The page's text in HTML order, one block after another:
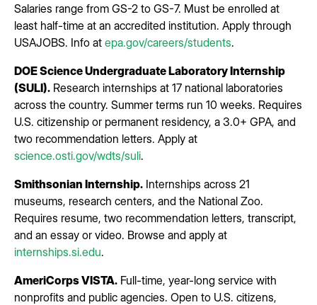
Salaries range from GS-2 to GS-7. Must be enrolled at
least half-time at an accredited institution. Apply through
USAJOBS. Info at epa.gov/careers/students.
DOE Science Undergraduate Laboratory Internship
(SULI). Research internships at 17 national laboratories
across the country. Summer terms run 10 weeks. Requires
U.S. citizenship or permanent residency, a 3.0+ GPA, and
two recommendation letters. Apply at
science.osti.gov/wdts/suli.
Smithsonian Internship. Internships across 21
museums, research centers, and the National Zoo.
Requires resume, two recommendation letters, transcript,
and an essay or video. Browse and apply at
internships.si.edu.
AmeriCorps VISTA. Full-time, year-long service with
nonprofits and public agencies. Open to U.S. citizens,